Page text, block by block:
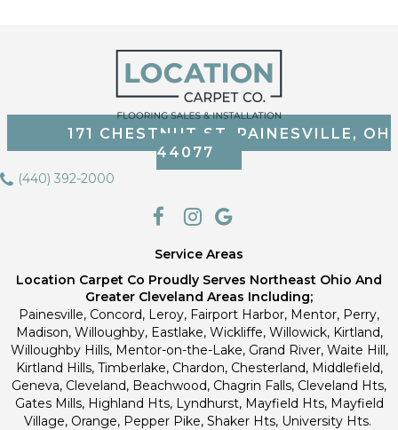
171 CHESTNUT ST, PAINESVILLE, OH
44077
(440) 392-2000
Service Areas
Location Carpet Co Proudly Serves Northeast Ohio And
Greater Cleveland Areas Including;
Painesville, Concord, Leroy, Fairport Harbor, Mentor, Perry,
Madison, Willoughby, Eastlake, Wickliffe, Willowick, Kirtland,
Willoughby Hills, Mentor-on-the-Lake, Grand River, Waite Hill,
Kirtland Hills, Timberlake, Chardon, Chesterland, Middlefield,
Geneva, Cleveland, Beachwood, Chagrin Falls, Cleveland Hts,
Gates Mills, Highland Hts, Lyndhurst, Mayfield Hts, Mayfield
Village, Orange, Pepper Pike, Shaker Hts, University Hts.